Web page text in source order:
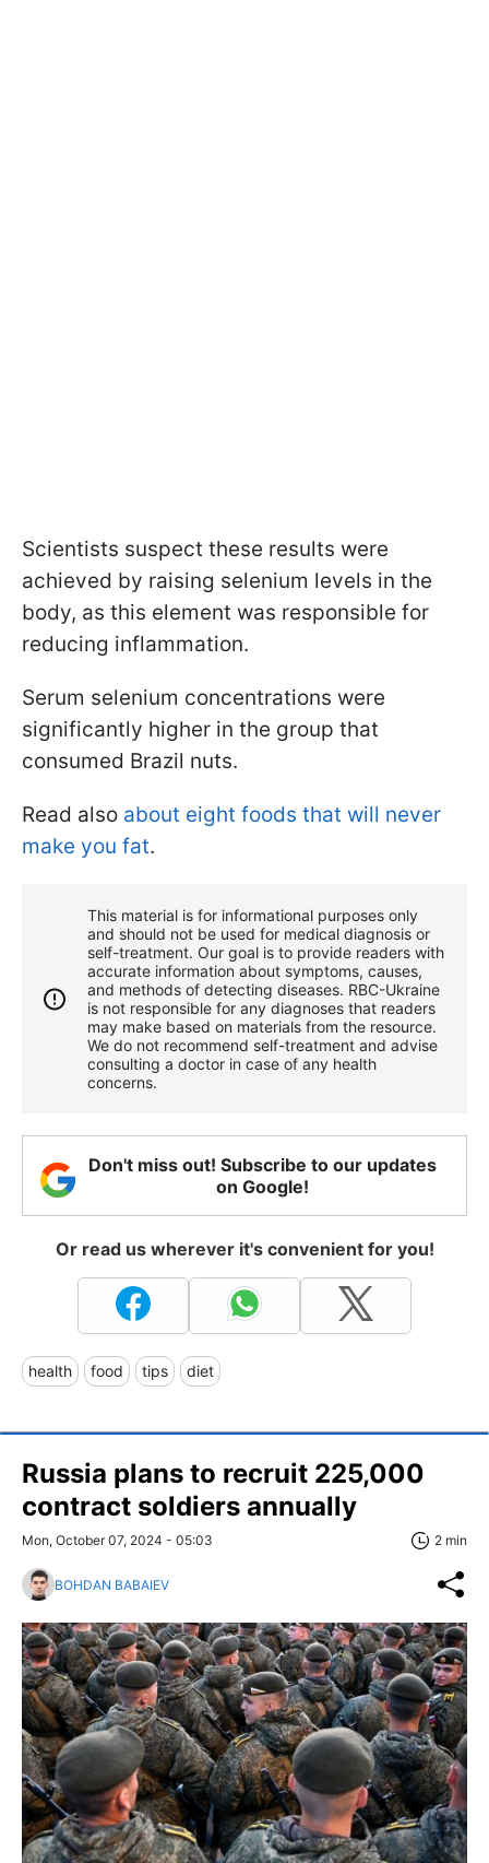
Scientists suspect these results were
achieved by raising selenium levels in the
body, as this element was responsible for
reducing inflammation.
Serum selenium concentrations were
significantly higher in the group that
consumed Brazil nuts.
Read also about eight foods that will never
make you fat.
This material is for informational purposes only
and should not be used for medical diagnosis or
self-treatment. Our goal is to provide readers with
accurate information about symptoms, causes,
and methods of detecting diseases. RBС-Ukraine
is not responsible for any diagnoses that readers
may make based on materials from the resource.
We do not recommend self-treatment and advise
consulting a doctor in case of any health
concerns.
Don't miss out! Subscribe to our updates
on Google!
Or read us wherever it's convenient for you!
health food tips diet
Russia plans to recruit 225,000
contract soldiers annually
Mon, October 07, 2024 - 05:03 2 min
BOHDAN BABAIEV